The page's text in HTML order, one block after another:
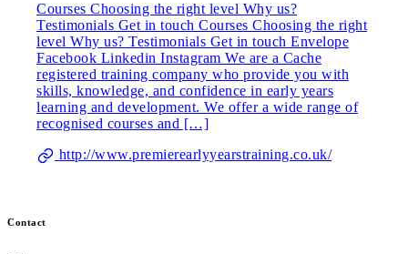
Courses Choosing the right level Why us?
Testimonials Get in touch Courses Choosing the right
level Why us? Testimonials Get in touch Envelope
Facebook Linkedin Instagram We are a Cache
registered training company who provide you with
skills, knowledge, and confidence in early years
learning and development. We offer a wide range of
recognised courses and […]
http://www.premierearlyyearstraining.co.uk/
Contact